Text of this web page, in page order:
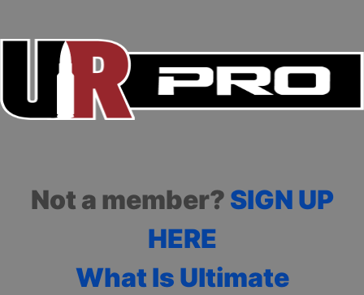
Not a member? SIGN UP
HERE
What Is Ultimate